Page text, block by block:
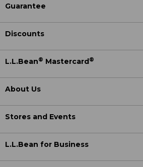
Guarantee
Discounts
L.L.Bean® Mastercard®
About Us
Stores and Events
L.L.Bean for Business